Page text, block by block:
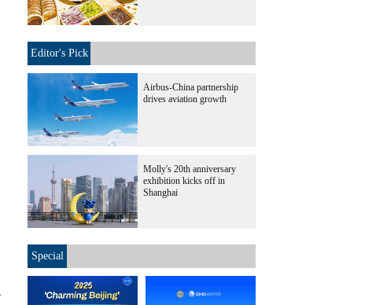
Editor's Pick
Airbus-China partnership
drives aviation growth
Molly's 20th anniversary
exhibition kicks off in
Shanghai
Special